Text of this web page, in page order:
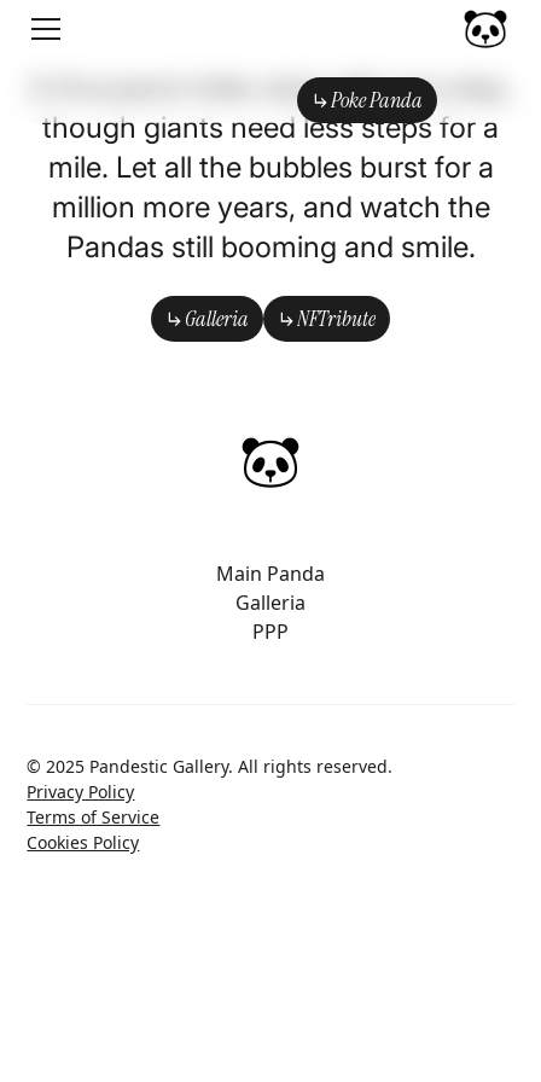
Poke Panda
Poke Panda
A thousand miles start with one step,
though giants need less steps for a
mile. Let all the bubbles burst for a
million more years, and watch the
Pandas still booming and smile.
Galleria
Galleria
NFTribute
NFTribute
Main Panda
Galleria
PPP
© 2025 Pandestic Gallery. All rights reserved.
Privacy Policy
Terms of Service
Cookies Policy